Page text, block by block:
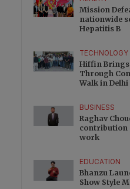
Mission
nationwide
Hepatitis B
TECHNOLOGY
Hiffin Brings
Through
Walk in Delhi
BUSINESS
Raghav
contribution
work
EDUCATION
Bhanzu
Show Style